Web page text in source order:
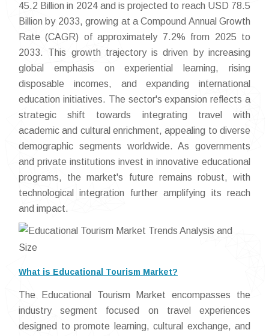
45.2 Billion in 2024 and is projected to reach USD 78.5
Billion by 2033, growing at a Compound Annual Growth
Rate (CAGR) of approximately 7.2% from 2025 to
2033. This growth trajectory is driven by increasing
global emphasis on experiential learning, rising
disposable incomes, and expanding international
education initiatives. The sector's expansion reflects a
strategic shift towards integrating travel with
academic and cultural enrichment, appealing to diverse
demographic segments worldwide. As governments
and private institutions invest in innovative educational
programs, the market's future remains robust, with
technological integration further amplifying its reach
and impact.
What is Educational Tourism Market?
The Educational Tourism Market encompasses the
industry segment focused on travel experiences
designed to promote learning, cultural exchange, and